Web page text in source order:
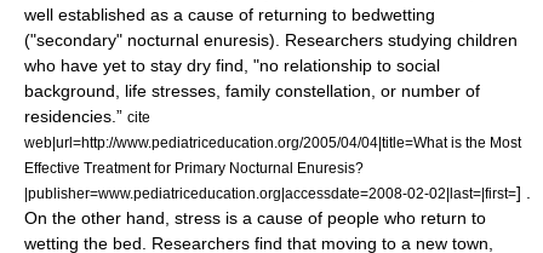
well established as a cause of returning to bedwetting
("secondary" nocturnal enuresis). Researchers studying children
who have yet to stay dry find, "no relationship to social
background, life stresses, family constellation, or number of
residencies.” cite
web|url=http://www.pediatriceducation.org/2005/04/04|title=What is the Most
Effective Treatment for Primary Nocturnal Enuresis?
|publisher=www.pediatriceducation.org|accessdate=2008-02-02|last=|first=] .
On the other hand, stress is a cause of people who return to
wetting the bed. Researchers find that moving to a new town,